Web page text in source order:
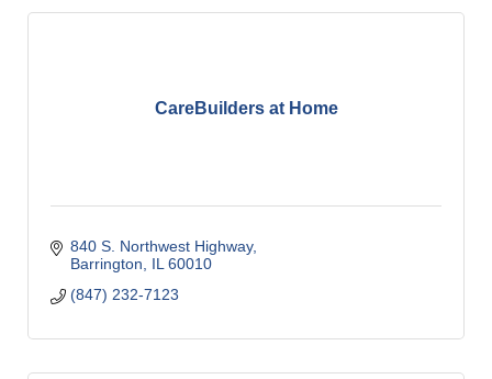
CareBuilders at Home
840 S. Northwest Highway
Barrington
IL 60010
(847) 232-7123